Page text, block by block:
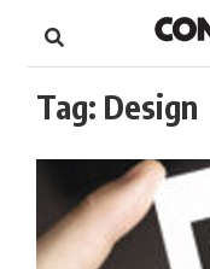
content
Footer
Tag: Design